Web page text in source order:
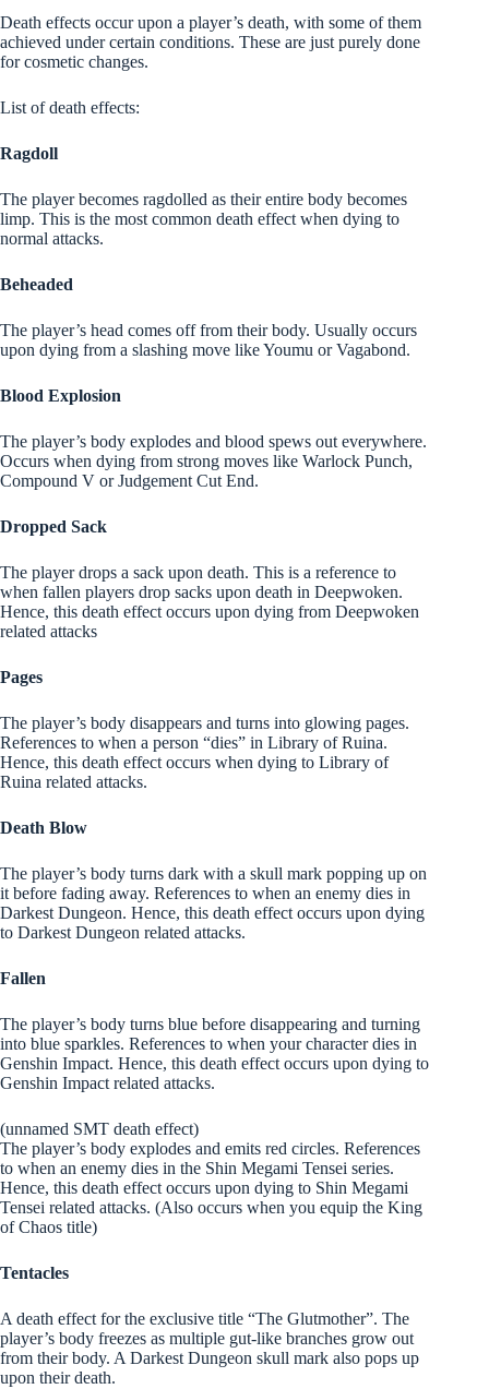
Death effects occur upon a player’s death, with some of them
achieved under certain conditions. These are just purely done
for cosmetic changes.
List of death effects:
Ragdoll
The player becomes ragdolled as their entire body becomes
limp. This is the most common death effect when dying to
normal attacks.
Beheaded
The player’s head comes off from their body. Usually occurs
upon dying from a slashing move like Youmu or Vagabond.
Blood Explosion
The player’s body explodes and blood spews out everywhere.
Occurs when dying from strong moves like Warlock Punch,
Compound V or Judgement Cut End.
Dropped Sack
The player drops a sack upon death. This is a reference to
when fallen players drop sacks upon death in Deepwoken.
Hence, this death effect occurs upon dying from Deepwoken
related attacks
Pages
The player’s body disappears and turns into glowing pages.
References to when a person “dies” in Library of Ruina.
Hence, this death effect occurs when dying to Library of
Ruina related attacks.
Death Blow
The player’s body turns dark with a skull mark popping up on
it before fading away. References to when an enemy dies in
Darkest Dungeon. Hence, this death effect occurs upon dying
to Darkest Dungeon related attacks.
Fallen
The player’s body turns blue before disappearing and turning
into blue sparkles. References to when your character dies in
Genshin Impact. Hence, this death effect occurs upon dying to
Genshin Impact related attacks.
(unnamed SMT death effect)
The player’s body explodes and emits red circles. References
to when an enemy dies in the Shin Megami Tensei series.
Hence, this death effect occurs upon dying to Shin Megami
Tensei related attacks. (Also occurs when you equip the King
of Chaos title)
Tentacles
A death effect for the exclusive title “The Glutmother”. The
player’s body freezes as multiple gut-like branches grow out
from their body. A Darkest Dungeon skull mark also pops up
upon their death.